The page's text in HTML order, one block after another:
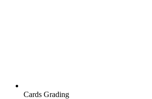
Cards Grading